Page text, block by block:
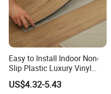
Easy to Install Indoor Non-
Slip Plastic Luxury Vinyl
Sheet Lvp Flooring Vinyl
Plank Spc Click Flooring
US$4.32-5.43